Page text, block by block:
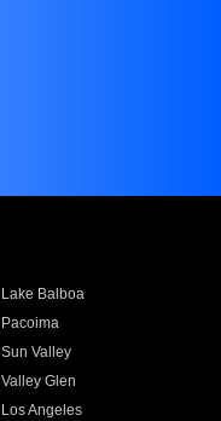
Lake Balboa
Pacoima
Sun Valley
Valley Glen
Los Angeles